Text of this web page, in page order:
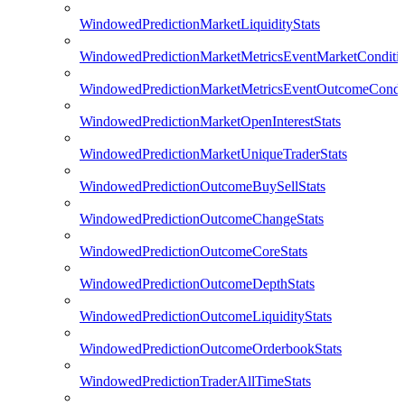
WindowedPredictionMarketLiquidityStats
WindowedPredictionMarketOpenInterestStats
WindowedPredictionMarketUniqueTraderStats
WindowedPredictionOutcomeBuySellStats
WindowedPredictionOutcomeChangeStats
WindowedPredictionOutcomeCoreStats
WindowedPredictionOutcomeDepthStats
WindowedPredictionOutcomeLiquidityStats
WindowedPredictionOutcomeOrderbookStats
WindowedPredictionTraderAllTimeStats